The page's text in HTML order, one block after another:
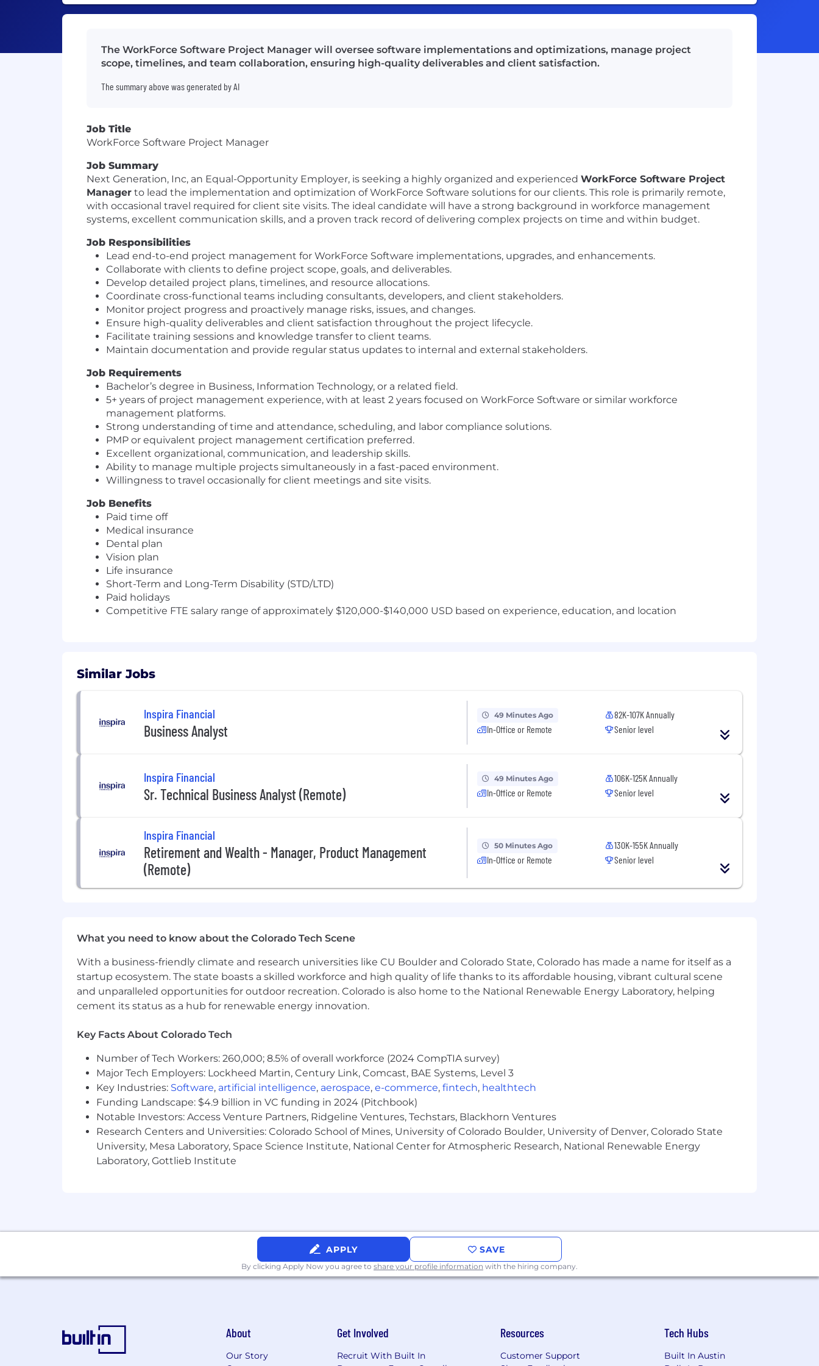
The WorkForce Software Project Manager will oversee software implementations and optimizations, manage project
scope, timelines, and team collaboration, ensuring high-quality deliverables and client satisfaction.
The summary above was generated by AI
Job Title
WorkForce Software Project Manager
Job Summary
Next Generation, Inc, an Equal-Opportunity Employer, is seeking a highly organized and experienced WorkForce Software Project
Manager to lead the implementation and optimization of WorkForce Software solutions for our clients. This role is primarily remote,
with occasional travel required for client site visits. The ideal candidate will have a strong background in workforce management
systems, excellent communication skills, and a proven track record of delivering complex projects on time and within budget.
Job Responsibilities
Lead end-to-end project management for WorkForce Software implementations, upgrades, and enhancements.
Collaborate with clients to define project scope, goals, and deliverables.
Develop detailed project plans, timelines, and resource allocations.
Coordinate cross-functional teams including consultants, developers, and client stakeholders.
Monitor project progress and proactively manage risks, issues, and changes.
Ensure high-quality deliverables and client satisfaction throughout the project lifecycle.
Facilitate training sessions and knowledge transfer to client teams.
Maintain documentation and provide regular status updates to internal and external stakeholders.
Job Requirements
Bachelor’s degree in Business, Information Technology, or a related field.
5+ years of project management experience, with at least 2 years focused on WorkForce Software or similar workforce
management platforms.
Strong understanding of time and attendance, scheduling, and labor compliance solutions.
PMP or equivalent project management certification preferred.
Excellent organizational, communication, and leadership skills.
Ability to manage multiple projects simultaneously in a fast-paced environment.
Willingness to travel occasionally for client meetings and site visits.
Job Benefits
Paid time off
Medical insurance
Dental plan
Vision plan
Life insurance
Short-Term and Long-Term Disability (STD/LTD)
Paid holidays
Competitive FTE salary range of approximately $120,000-$140,000 USD based on experience, education, and location
Similar Jobs
Inspira Financial
Business Analyst
49 Minutes Ago
In-Office or Remote
82K-107K Annually
Senior level
Inspira Financial
Sr. Technical Business Analyst (Remote)
49 Minutes Ago
In-Office or Remote
106K-125K Annually
Senior level
Inspira Financial
Retirement and Wealth - Manager, Product Management
(Remote)
50 Minutes Ago
In-Office or Remote
130K-155K Annually
Senior level
What you need to know about the Colorado Tech Scene
With a business-friendly climate and research universities like CU Boulder and Colorado State, Colorado has made a name for itself as a
startup ecosystem. The state boasts a skilled workforce and high quality of life thanks to its affordable housing, vibrant cultural scene
and unparalleled opportunities for outdoor recreation. Colorado is also home to the National Renewable Energy Laboratory, helping
cement its status as a hub for renewable energy innovation.
Key Facts About Colorado Tech
Number of Tech Workers: 260,000; 8.5% of overall workforce (2024 CompTIA survey)
Major Tech Employers: Lockheed Martin, Century Link, Comcast, BAE Systems, Level 3
Key Industries: Software, artificial intelligence, aerospace, e-commerce, fintech, healthtech
Funding Landscape: $4.9 billion in VC funding in 2024 (Pitchbook)
Notable Investors: Access Venture Partners, Ridgeline Ventures, Techstars, Blackhorn Ventures
Research Centers and Universities: Colorado School of Mines, University of Colorado Boulder, University of Denver, Colorado State
University, Mesa Laboratory, Space Science Institute, National Center for Atmospheric Research, National Renewable Energy
Laboratory, Gottlieb Institute
APPLY SAVE
By clicking Apply Now you agree to share your profile information with the hiring company.
About
Our Story
Get Involved
Recruit With Built In
Resources
Customer Support
Tech Hubs
Built In Austin